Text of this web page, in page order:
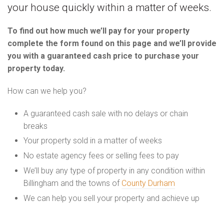
your house quickly within a matter of weeks.
To find out how much we’ll pay for your property
complete the form found on this page and we’ll provide
you with a guaranteed cash price to purchase your
property today.
How can we help you?
A guaranteed cash sale with no delays or chain
breaks
Your property sold in a matter of weeks
No estate agency fees or selling fees to pay
We’ll buy any type of property in any condition within
Billingham and the towns of County Durham
We can help you sell your property and achieve up